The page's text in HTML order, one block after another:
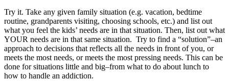
Try it. Take any given family situation (e.g. vacation, bedtime
routine, grandparents visiting, choosing schools, etc.) and list out
what you feel the kids’ needs are in that situation. Then, list out what
YOUR needs are in that same situation. Try to find a “solution”–an
approach to decisions that reflects all the needs in front of you, or
meets the most needs, or meets the most pressing needs. This can be
done for situations little and big–from what to do about lunch to
how to handle an addiction.